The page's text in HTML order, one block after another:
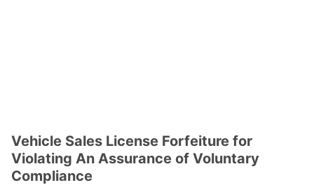
Vehicle Sales License Forfeiture for
Violating An Assurance of Voluntary
Compliance